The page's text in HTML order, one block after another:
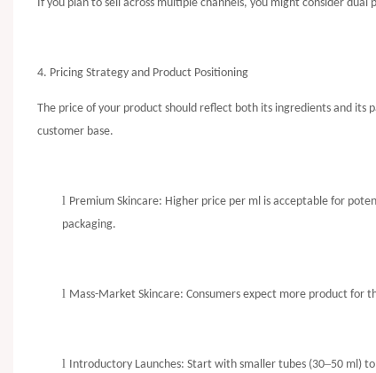
If you plan to sell across multiple channels, you might consider
4. Pricing Strategy and Product Positioning
The price of your product should reflect both its ingredients and its
customer base.
l Premium Skincare: Higher price per ml is acceptable for
packaging.
l Mass-Market Skincare: Consumers expect more product for
l Introductory Launches: Start with smaller tubes (30–50 ml)